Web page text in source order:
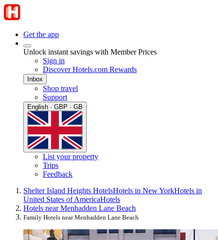
Get the app
Unlock instant savings with Member Prices
Sign in
Discover Hotels.com Rewards
Inbox
Shop travel
Support
English · GBP · GB
List your property
Trips
Feedback
Shelter Island Heights HotelsHotels in New YorkHotels in
United States of AmericaHotels
Hotels near Menhadden Lane Beach
Family Hotels near Menhadden Lane Beach